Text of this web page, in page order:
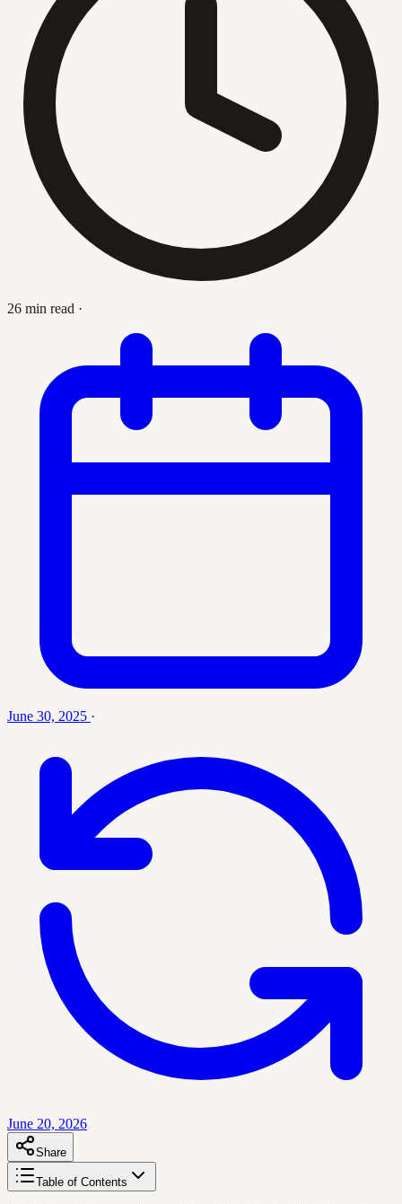
26 min read ·
June 30, 2025 ·
June 20, 2026
Share
Table of Contents